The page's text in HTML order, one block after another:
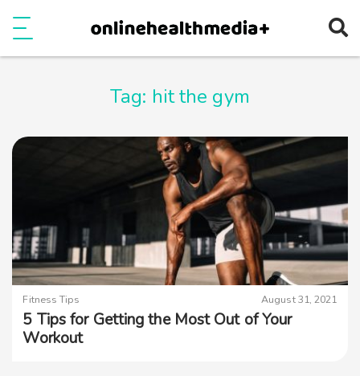
Tag: hit the gym
Fitness Tips August 31, 2021
5 Tips for Getting the Most Out of Your
Workout